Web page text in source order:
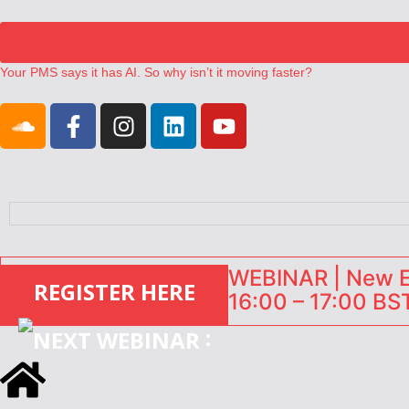
Your PMS says it has AI. So why isn’t it moving faster?
Airbnb partners with Lark Hotels
onefinestay appoints Brown as VP of sales
North of England ranks popular destination for UK staycations
REGISTER HERE
:
WEBINAR | New
16:00 – 17:00